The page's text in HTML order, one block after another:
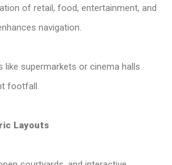
of retail, food, entertainment, and
navigation.
like supermarkets or cinema halls
footfall.
Layouts